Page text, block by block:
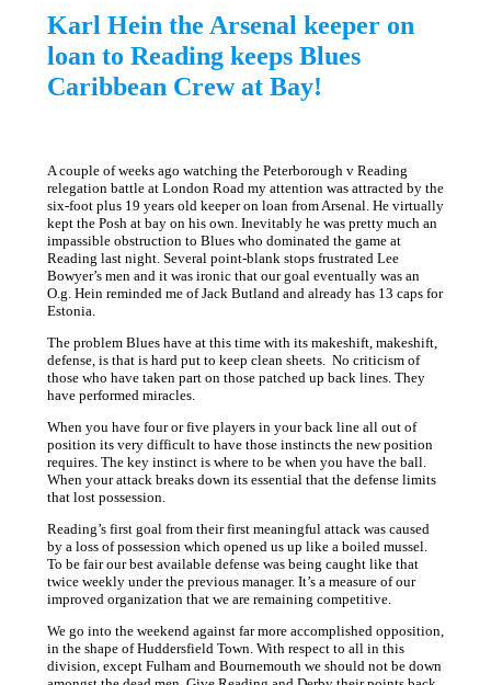
Karl Hein the Arsenal keeper on
loan to Reading keeps Blues
Caribbean Crew at Bay!
A couple of weeks ago watching the Peterborough v Reading
relegation battle at London Road my attention was attracted by the
six-foot plus 19 years old keeper on loan from Arsenal. He virtually
kept the Posh at bay on his own. Inevitably he was pretty much an
impassible obstruction to Blues who dominated the game at
Reading last night. Several point-blank stops frustrated Lee
Bowyer’s men and it was ironic that our goal eventually was an
O.g. Hein reminded me of Jack Butland and already has 13 caps for
Estonia.
The problem Blues have at this time with its makeshift, makeshift,
defense, is that is hard put to keep clean sheets. No criticism of
those who have taken part on those patched up back lines. They
have performed miracles.
When you have four or five players in your back line all out of
position its very difficult to have those instincts the new position
requires. The key instinct is where to be when you have the ball.
When your attack breaks down its essential that the defense limits
that lost possession.
Reading’s first goal from their first meaningful attack was caused
by a loss of possession which opened us up like a boiled mussel.
To be fair our best available defense was being caught like that
twice weekly under the previous manager. It’s a measure of our
improved organization that we are remaining competitive.
We go into the weekend against far more accomplished opposition,
in the shape of Huddersfield Town. With respect to all in this
division, except Fulham and Bournemouth we should not be down